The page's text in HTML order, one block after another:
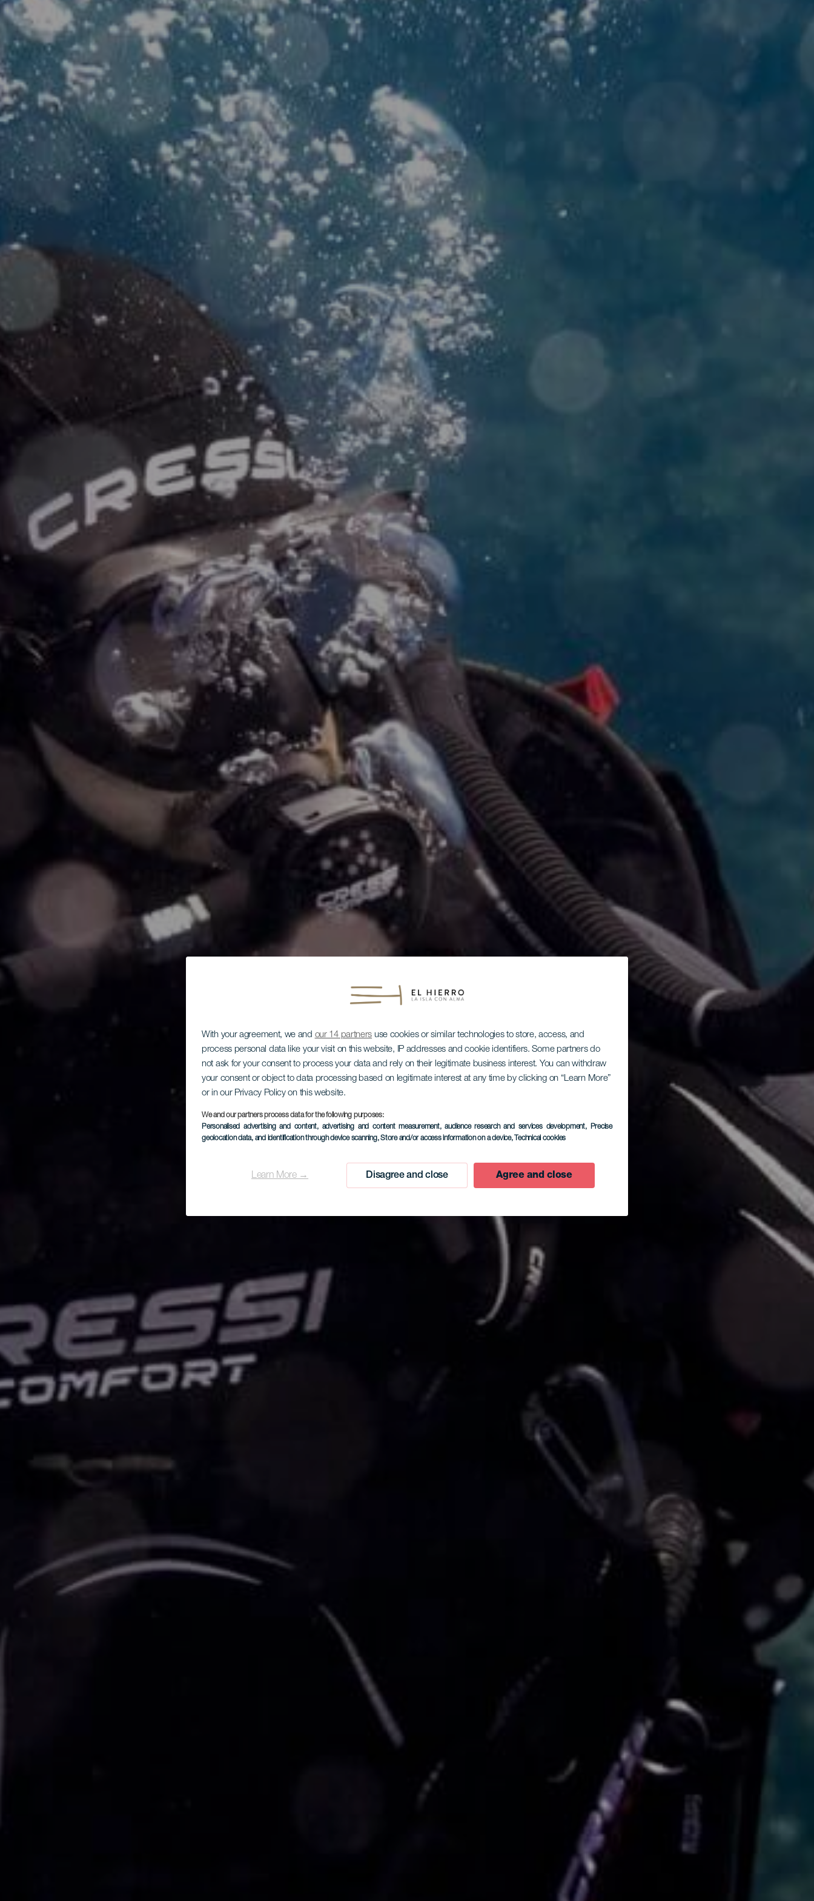
With your agreement, we and our 14 partners use cookies or similar technologies to store, access, and
process personal data like your visit on this website, IP addresses and cookie identifiers. Some partners do
not ask for your consent to process your data and rely on their legitimate business interest. You can withdraw
your consent or object to data processing based on legitimate interest at any time by clicking on “Learn More”
or in our Privacy Policy on this website.
We and our partners process data for the following purposes:
Personalised advertising and content, advertising and content measurement, audience research and services development, Precise
geolocation data, and identification through device scanning, Store and/or access information on a device, Technical cookies
Learn More → Disagree and close Agree and close